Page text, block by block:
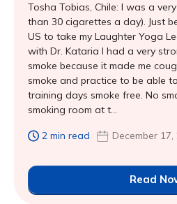
Tosha Tobias, Chile: I was a
than 30 cigarettes a day). Just
US to take my Laughter Yoga
with Dr. Kataria I had a very
smoke because it made me
smoke and practice to be able
training days smoke free. No
smoking room at t...
2 min read December 17,
Read